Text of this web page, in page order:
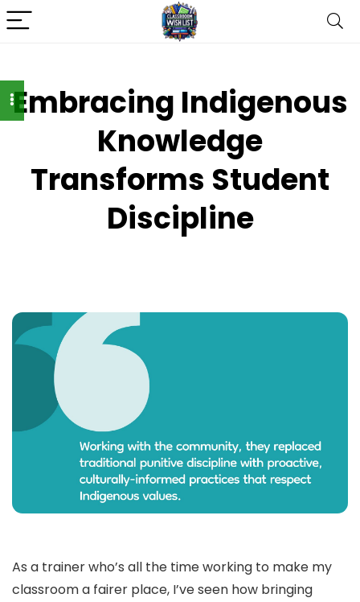
Embracing Indigenous
Knowledge
Transforms Student
Discipline
As a trainer who’s all the time working to make my
classroom a fairer place, I’ve seen how bringing